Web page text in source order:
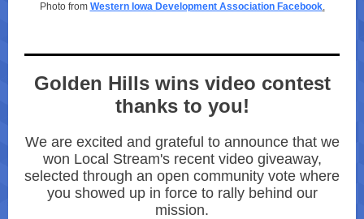
Photo from Western Iowa Development Association Facebook.
Golden Hills wins video contest
thanks to you!
We are excited and grateful to announce that we
won Local Stream's recent video giveaway,
selected through an open community vote where
you showed up in force to rally behind our
mission.